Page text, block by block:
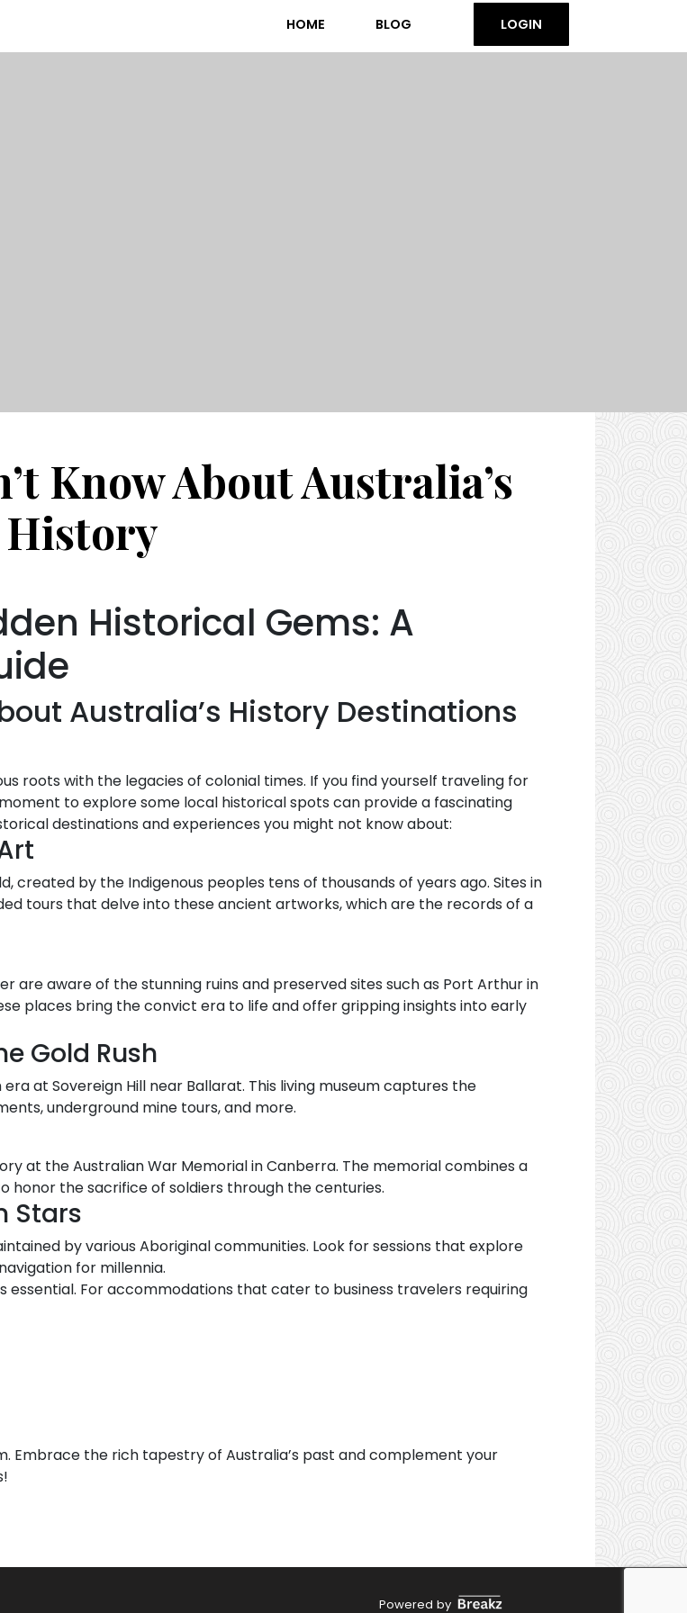
HOME BLOG LOGIN
Know About Australia’s
History
Historical Gems: A
Australia’s History Destinations
roots with the legacies of colonial times. If you find yourself traveling for
to explore some local historical spots can provide a fascinating
destinations and experiences you might not know about:
created by the Indigenous peoples tens of thousands of years ago. Sites in
tours that delve into these ancient artworks, which are the records of a
are aware of the stunning ruins and preserved sites such as Port Arthur in
places bring the convict era to life and offer gripping insights into early
Gold Rush
at Sovereign Hill near Ballarat. This living museum captures the
underground mine tours, and more.
at the Australian War Memorial in Canberra. The memorial combines a
honor the sacrifice of soldiers through the centuries.
Stars
by various Aboriginal communities. Look for sessions that explore
for millennia.
essential. For accommodations that cater to business travelers requiring
Embrace the rich tapestry of Australia’s past and complement your
Powered by